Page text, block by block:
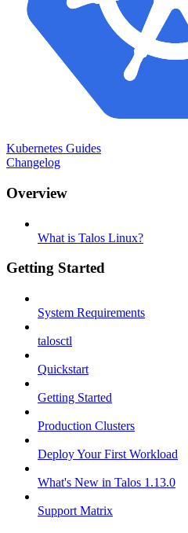
Kubernetes Guides
Changelog
Overview
What is Talos Linux?
Getting Started
System Requirements
talosctl
Quickstart
Getting Started
Production Clusters
Deploy Your First Workload
What's New in Talos 1.13.0
Support Matrix